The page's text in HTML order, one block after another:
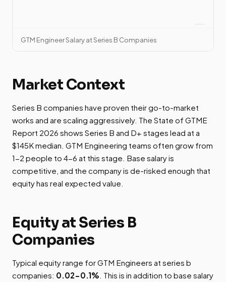
GTM Engineer Salary at Series B Companies
Market Context
Series B companies have proven their go-to-market
works and are scaling aggressively. The State of GTME
Report 2026 shows Series B and D+ stages lead at a
$145K median. GTM Engineering teams often grow from
1-2 people to 4-6 at this stage. Base salary is
competitive, and the company is de-risked enough that
equity has real expected value.
Equity at Series B
Companies
Typical equity range for GTM Engineers at series b
companies: 0.02-0.1% . This is in addition to base salary